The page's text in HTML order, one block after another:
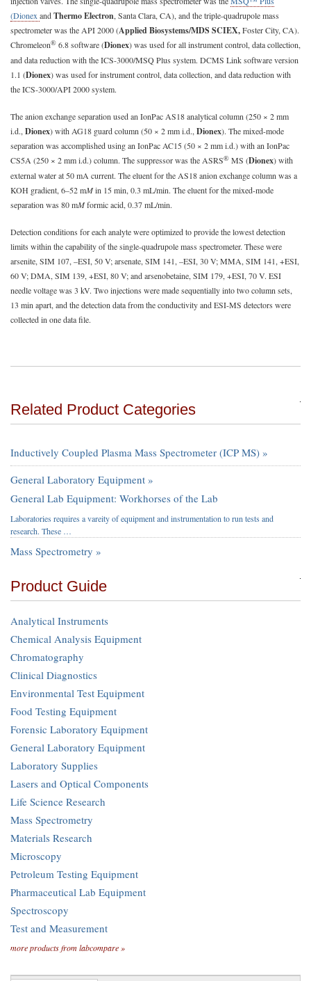
(DionexandThermo Electron, Santa Clara, CA), and the triple-quadrupole mass
spectrometer was the API 2000 (Applied Biosystems/MDS SCIEX,Foster City, CA).
Chromeleon® 6.8 software (Dionex) was used for all instrument control, data collection,
and data reduction with the ICS-3000/MSQ Plus system. DCMS Link software version
1.1 (Dionex) was used for instrument control, data collection, and data reduction with
the ICS-3000/API 2000 system.
The anion exchange separation used an IonPac AS18 analytical column (250 × 2 mm
i.d.,Dionex) with AG18 guard column (50 × 2 mm i.d.,Dionex). The mixed-mode
separation was accomplished using an IonPac AC15 (50 × 2 mm i.d.) with an IonPac
CS5A (250 × 2 mm i.d.) column. The suppressor was the ASRS® MS (Dionex) with
external water at 50 mA current. The eluent for the AS18 anion exchange column was a
KOH gradient, 6–52 mMin 15 min, 0.3 mL/min. The eluent for the mixed-mode
separation was 80 mMformic acid, 0.37 mL/min.
Detection conditions for each analyte were optimized to provide the lowest detection
limits within the capability of the single-quadrupole mass spectrometer. These were
arsenite, SIM 107, –ESI, 50 V; arsenate, SIM 141, –ESI, 30 V; MMA, SIM 141, +ESI,
60 V; DMA, SIM 139, +ESI, 80 V; and arsenobetaine, SIM 179, +ESI, 70 V. ESI
needle voltage was 3 kV. Two injections were made sequentially into two column sets,
13 min apart, and the detection data from the conductivity and ESI-MS detectors were
collected in one data file.
Related Product Categories
Inductively Coupled Plasma Mass Spectrometer (ICP MS) »
General Laboratory Equipment »
General Lab Equipment: Workhorses of the Lab
Laboratories requires a vareity of equipment and instrumentation to run tests and
research. These …
Mass Spectrometry »
Product Guide
Analytical Instruments
Chemical Analysis Equipment
Chromatography
Clinical Diagnostics
Environmental Test Equipment
Food Testing Equipment
Forensic Laboratory Equipment
General Laboratory Equipment
Laboratory Supplies
Lasers and Optical Components
Life Science Research
Mass Spectrometry
Materials Research
Microscopy
Petroleum Testing Equipment
Pharmaceutical Lab Equipment
Spectroscopy
Test and Measurement
more products from labcompare »